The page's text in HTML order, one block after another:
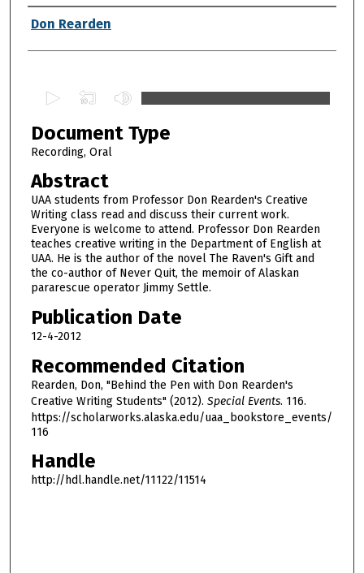
Authors
Don Rearden
e
c
o
n
d
s
o
f
1
h
o
r
1
7
m
Document Type
Recording, Oral
Abstract
UAA students from Professor Don Rearden's Creative
Writing class read and discuss their current work.
Everyone is welcome to attend. Professor Don Rearden
teaches creative writing in the Department of English at
UAA. He is the author of the novel The Raven's Gift and
the co-author of Never Quit, the memoir of Alaskan
pararescue operator Jimmy Settle.
Publication Date
12-4-2012
Recommended Citation
Rearden, Don, "Behind the Pen with Don Rearden's
Creative Writing Students" (2012). Special Events. 116.
https://scholarworks.alaska.edu/uaa_bookstore_events/
116
Handle
http://hdl.handle.net/11122/11514